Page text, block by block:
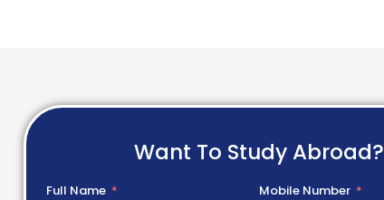
Want To Study Abroad?
Full Name Mobile Number